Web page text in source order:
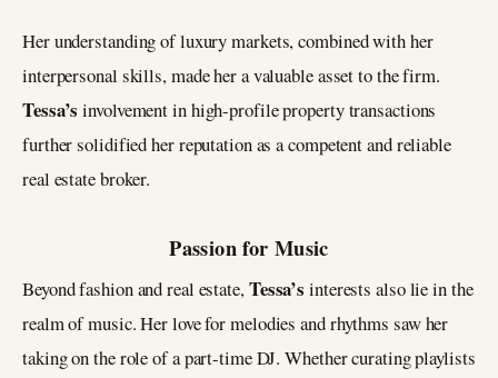
Her understanding of luxury markets, combined with her
interpersonal skills, made her a valuable asset to the firm.
Tessa’sinvolvement in high-profile property transactions
further solidified her reputation as a competent and reliable
real estate broker.
Passion for Music
Beyond fashion and real estate,Tessa’sinterests also lie in the
realm of music. Her love for melodies and rhythms saw her
taking on the role of a part-time DJ. Whether curating playlists